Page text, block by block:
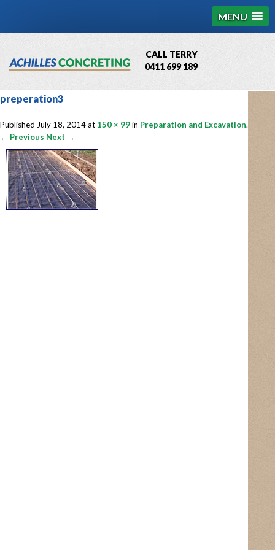
MENU
CALL TERRY
0411 699 189
QBCC License # 76449
preperation3
Published July 18, 2014at 150 × 99in Preparation and Excavation.
← Previous Next →